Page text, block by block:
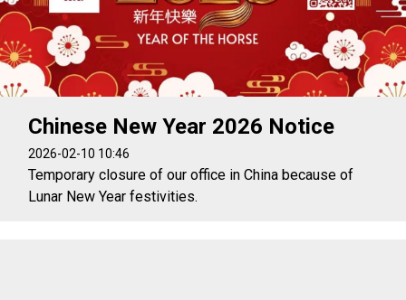
Chinese New Year 2026 Notice
2026-02-10 10:46
Temporary closure of our office in China because of
Lunar New Year festivities.